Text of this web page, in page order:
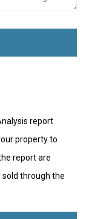
report
property to
report are
through the